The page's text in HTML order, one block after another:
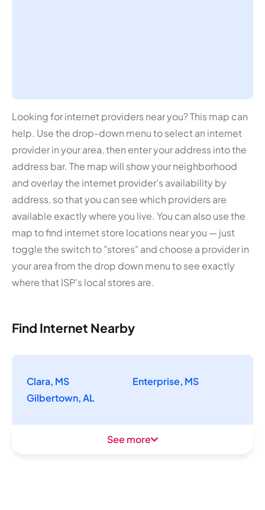
Looking for internet providers near you? This map can
help. Use the drop-down menu to select an internet
provider in your area, then enter your address into the
address bar. The map will show your neighborhood
and overlay the internet provider's availability by
address, so that you can see which providers are
available exactly where you live. You can also use the
map to find internet store locations near you — just
toggle the switch to "stores" and choose a provider in
your area from the drop down menu to see exactly
where that ISP's local stores are.
Find Internet Nearby
Clara, MS
Enterprise, MS
Gilbertown, AL
See more